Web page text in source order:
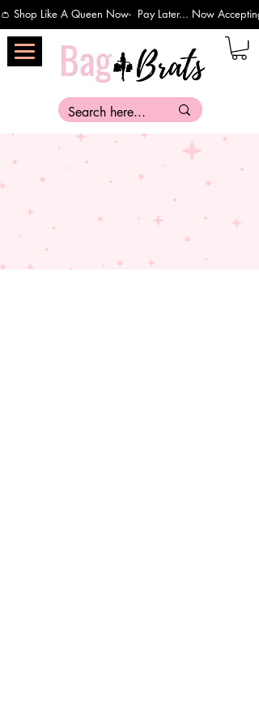
👛 Shop Like A Queen Now-  Pay Later... Now